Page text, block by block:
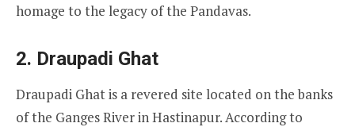
homage to the legacy of the Pandavas.
2. Draupadi Ghat
Draupadi Ghat is a revered site located on the banks
of the Ganges River in Hastinapur. According to